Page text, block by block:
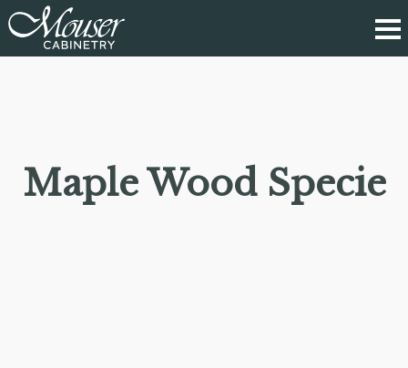
Maple Wood Specie